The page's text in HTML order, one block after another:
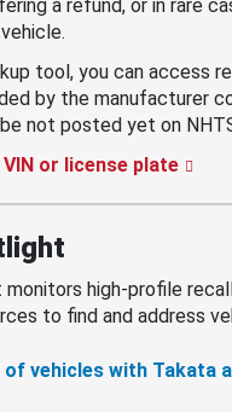
a refund, or in rare
tool, you can access
by the manufacturer
not posted yet on
or license plate
monitors high-profile
to find and address
vehicles with Takata